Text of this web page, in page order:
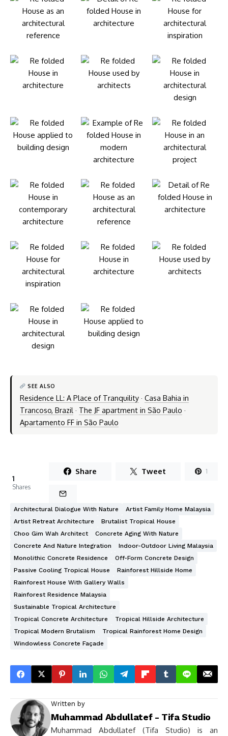
SEE ALSO
Residence LL: A Place of Tranquility· Casa Bahia in
Trancoso, Brazil · The JF apartment in São Paulo ·
Apartamento FF in São Paulo
1
Shares
Share Tweet 1
Architectural Dialogue With Nature
Artist Family Home Malaysia
Artist Retreat Architecture
Brutalist Tropical House
Choo Gim Wah Architect
Concrete Aging With Nature
Concrete And Nature Integration
Indoor-Outdoor Living Malaysia
Monolithic Concrete Residence
Off-Form Concrete Design
Passive Cooling Tropical House
Rainforest Hillside Home
Rainforest House With Gallery Walls
Rainforest Residence Malaysia
Sustainable Tropical Architecture
Tropical Concrete Architecture
Tropical Hillside Architecture
Tropical Modern Brutalism
Tropical Rainforest Home Design
Windowless Concrete Façade
Written by
Muhammad Abdullatef - Tifa Studio
Muhammad Abdullatef (Tifa Studio) is an